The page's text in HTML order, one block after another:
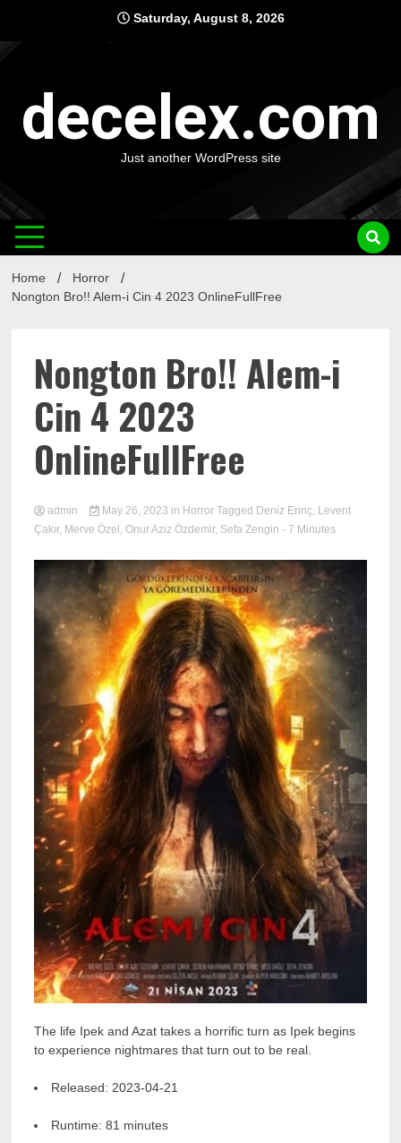
content
Saturday, August 8, 2026
decelex.com
Just another WordPress site
Home
Horror
Nongton Bro!! Alem-i Cin 4 2023 OnlineFullFree
Nongton Bro!! Alem-i
Cin 4 2023
OnlineFullFree
admin May 26, 2023 in Horror Tagged Deniz Erinç, Levent
Çakır, Merve Özel ,Onur Aziz Özdemir, Sefa Zengin - 7 Minutes
The life Ipek and Azat takes a horrific turn as Ipek begins
to experience nightmares that turn out to be real.
Released: 2023-04-21
Runtime:81 minutes